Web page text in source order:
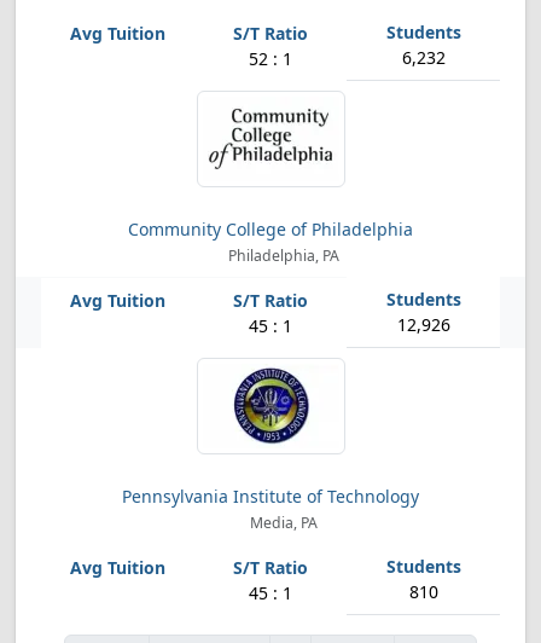
52 : 1 6,232
Community College of Philadelphia
Philadelphia, PA
45 : 1 12,926
Pennsylvania Institute of Technology
Media, PA
45 : 1 810